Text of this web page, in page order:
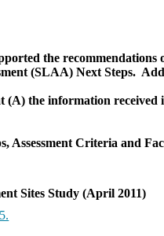
the
(SLAA) Next Steps.
(A) the information received
Assessment Criteria and
Sites Study (April 2011)